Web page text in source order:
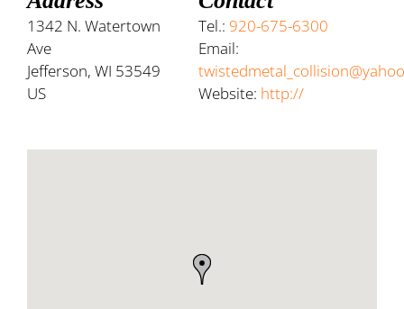
1342 N. Watertown
Ave
Jefferson, WI 53549
US
Tel.: 920-675-6300
Email:
Website: http://